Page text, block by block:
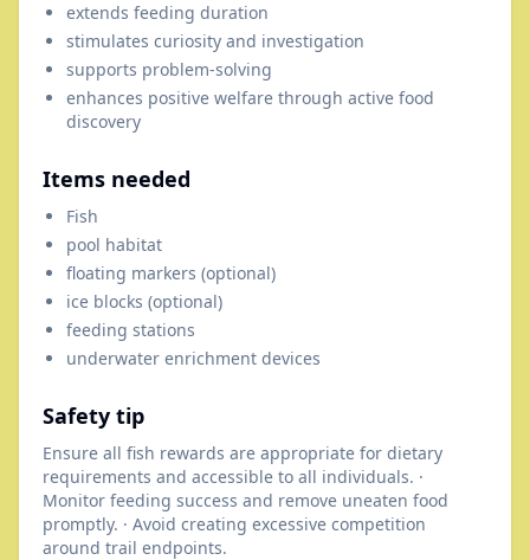
extends feeding duration
stimulates curiosity and investigation
supports problem-solving
enhances positive welfare through active food
discovery
Items needed
Fish
pool habitat
floating markers (optional)
ice blocks (optional)
feeding stations
underwater enrichment devices
Safety tip
Ensure all fish rewards are appropriate for dietary
requirements and accessible to all individuals. ·
Monitor feeding success and remove uneaten food
promptly. · Avoid creating excessive competition
around trail endpoints.